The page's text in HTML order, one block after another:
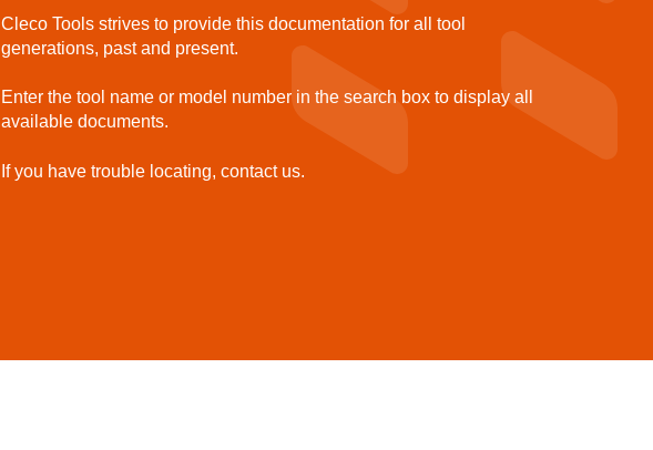
Cleco Tools strives to provide this documentation for all tool
generations, past and present.
Enter the tool name or model number in the search box to display all
available documents.
If you have trouble locating, contact us.